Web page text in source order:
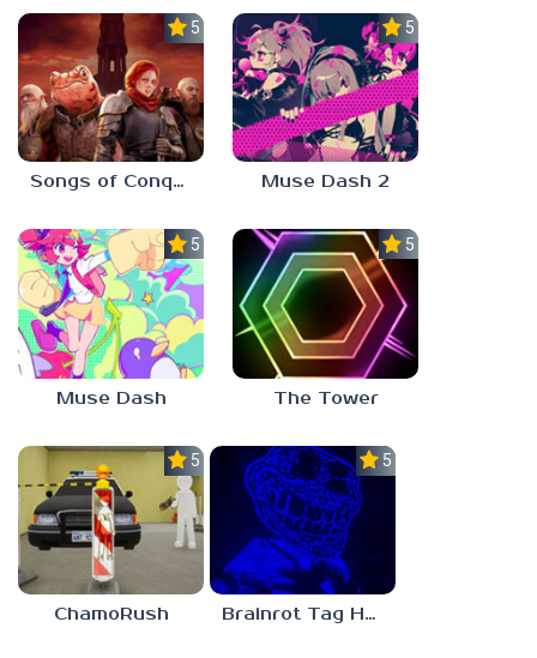
5.0
Songs of Conquest
5.0
Muse Dash 2
5.0
Muse Dash
5.0
The Tower
5.0
ChamoRush
5.0
Brainrot Tag Horror